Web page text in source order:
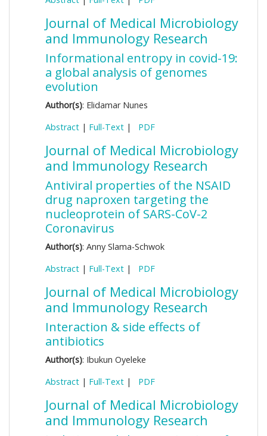
Journal of Medical Microbiology
and Immunology Research
Informational entropy in covid-19:
a global analysis of genomes
evolution
Author(s): Elidamar Nunes
Abstract | Full-Text | PDF
Journal of Medical Microbiology
and Immunology Research
Antiviral properties of the NSAID
drug naproxen targeting the
nucleoprotein of SARS-CoV-2
Coronavirus
Author(s): Anny Slama-Schwok
Abstract | Full-Text | PDF
Journal of Medical Microbiology
and Immunology Research
Interaction & side effects of
antibiotics
Author(s): Ibukun Oyeleke
Abstract | Full-Text | PDF
Journal of Medical Microbiology
and Immunology Research